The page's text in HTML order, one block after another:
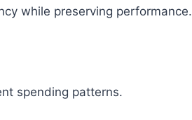
while preserving performance.
spending patterns.